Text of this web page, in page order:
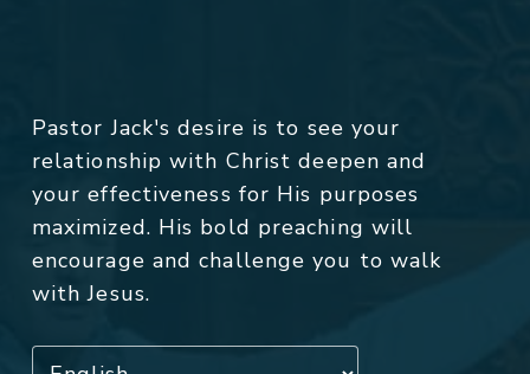
Pastor Jack's desire is to see your
relationship with Christ deepen and
your effectiveness for His purposes
maximized. His bold preaching will
encourage and challenge you to walk
with Jesus.